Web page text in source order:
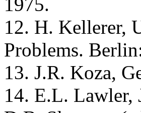
1975.
12. H. Kellerer,
Problems.
13. J.R. Koza,
14. E.L. Lawler,